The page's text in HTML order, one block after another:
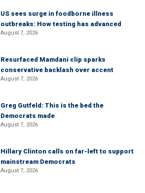
US sees surge in foodborne illness
outbreaks: How testing has advanced
August 7, 2026
Resurfaced Mamdani clip sparks
conservative backlash over accent
August 7, 2026
Greg Gutfeld: This is the bed the
Democrats made
August 7, 2026
Hillary Clinton calls on far-left to support
mainstream Democrats
August 7, 2026